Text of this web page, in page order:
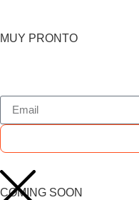
MUY PRONTO
COMING SOON